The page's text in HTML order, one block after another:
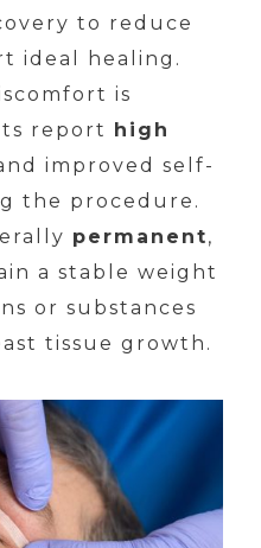
to reduce
ideal healing.
is
report high
improved self-
the procedure.
permanent,
a stable weight
or substances
tissue growth.